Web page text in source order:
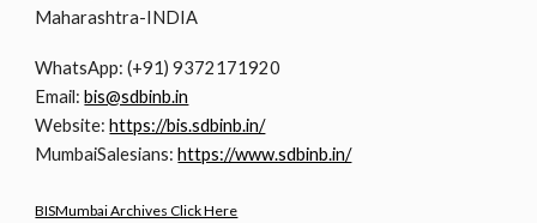
Maharashtra-INDIA
WhatsApp: (+91) 9372171920
Email:bis@sdbinb.in
Website:https://bis.sdbinb.in/
MumbaiSalesians:https://www.sdbinb.in/
BISMumbai Archives Click Here